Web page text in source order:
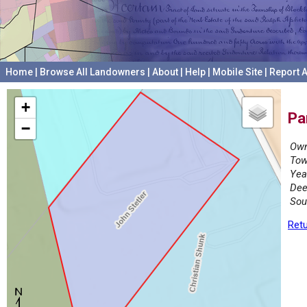
Home Browse All Landowners About Help Mobile Site Report
+
−